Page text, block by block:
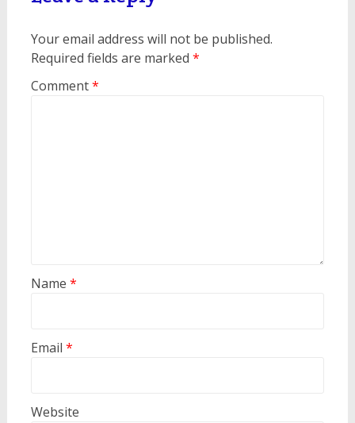
Your email address will not be published.
Required fields are marked *
Comment*
Name *
Email *
Website